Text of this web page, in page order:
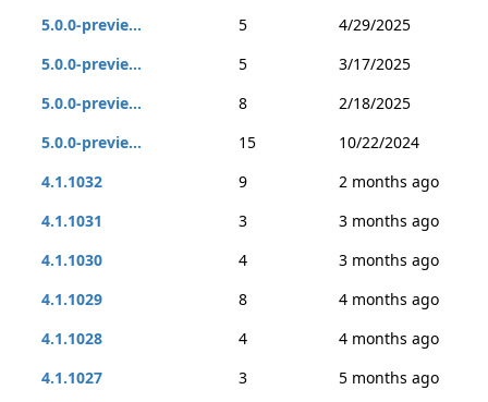
5.0.0-previe...
5
4/29/2025
5.0.0-previe...
5
3/17/2025
5.0.0-previe...
8
2/18/2025
5.0.0-previe...
15
10/22/2024
4.1.1032
9
2 months ago
4.1.1031
3
3 months ago
4.1.1030
4
3 months ago
4.1.1029
8
4 months ago
4.1.1028
4
4 months ago
4.1.1027
3
5 months ago